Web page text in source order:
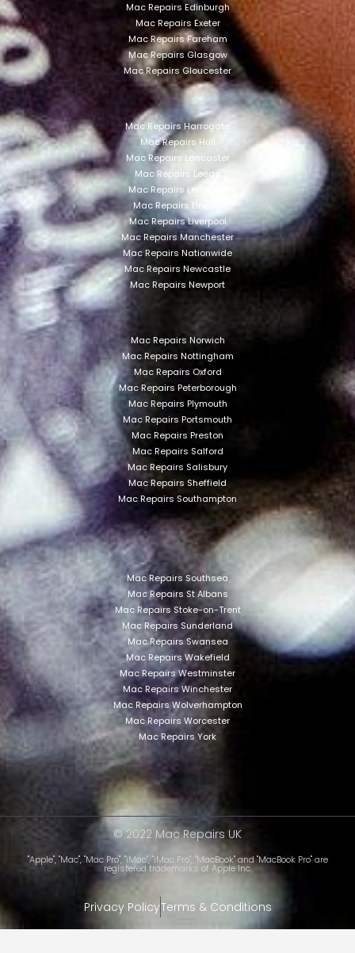
Mac Repairs Edinburgh
Mac Repairs Exeter
Mac Repairs Fareham
Mac Repairs Glasgow
Mac Repairs Gloucester
Mac Repairs Harrogate
Mac Repairs Hull
Mac Repairs Lancaster
Mac Repairs Leeds
Mac Repairs Leicester
Mac Repairs Lincoln
Mac Repairs Liverpool
Mac Repairs Manchester
Mac Repairs Nationwide
Mac Repairs Newcastle
Mac Repairs Newport
Mac Repairs Norwich
Mac Repairs Nottingham
Mac Repairs Oxford
Mac Repairs Peterborough
Mac Repairs Plymouth
Mac Repairs Portsmouth
Mac Repairs Preston
Mac Repairs Salford
Mac Repairs Salisbury
Mac Repairs Sheffield
Mac Repairs Southampton
Mac Repairs Southsea
Mac Repairs St Albans
Mac Repairs Stoke-on-Trent
Mac Repairs Sunderland
Mac Repairs Swansea
Mac Repairs Wakefield
Mac Repairs Westminster
Mac Repairs Winchester
Mac Repairs Wolverhampton
Mac Repairs Worcester
Mac Repairs York
© 2022 Mac Repairs UK
"Apple", "Mac", "Mac Pro", "iMac", "iMac Pro", "MacBook" and "MacBook Pro" are
registered trademarks of Apple Inc.
Privacy PolicyTerms & Conditions